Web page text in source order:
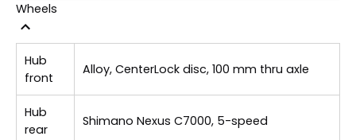
Wheels
Hub
front
Alloy, CenterLock disc, 100 mm thru axle
Hub
rear
Shimano Nexus C7000, 5-speed